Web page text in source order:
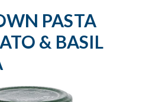
PASTA
& BASIL